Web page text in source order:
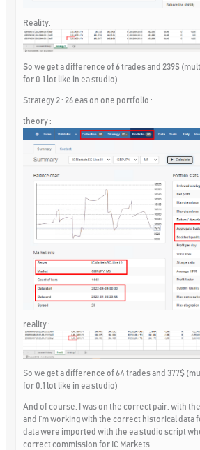
Reality:
So we get a difference of 6 trades and 239$
for 0.1 lot like in ea studio)
Strategy 2 : 26 eas on one portfolio :
theory :
reality :
So we get a difference of 64 trades and 377$
for 0.1 lot like in ea studio)
And of course, I was on the correct pair, with
and I’m working with the correct historical data
data were imported with the ea studio script
correct commission for IC Markets.